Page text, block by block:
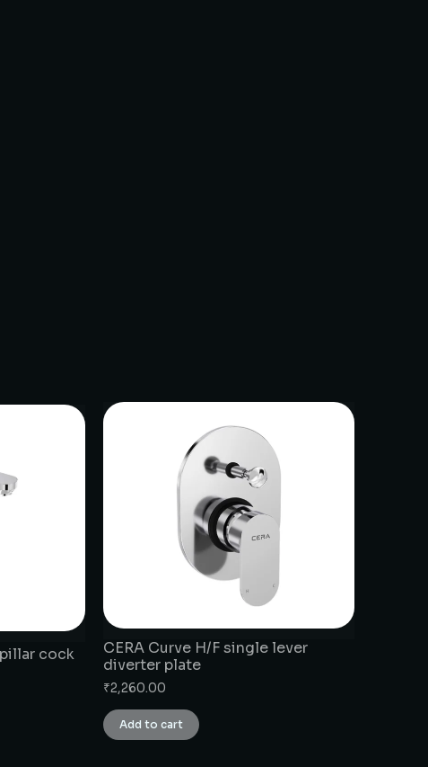
cock
CERA Curve H/F single lever
diverter plate
₹2,260.00
Add to cart